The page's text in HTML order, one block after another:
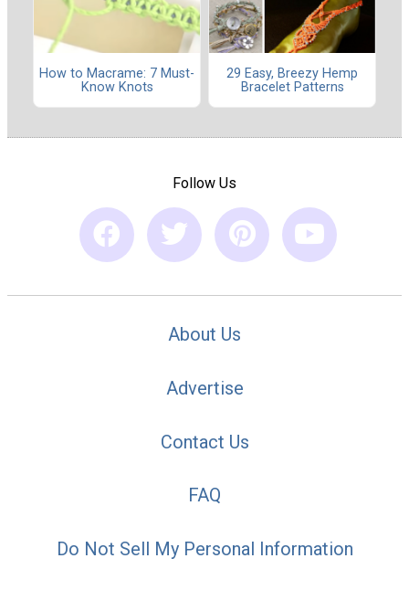
How to Macrame: 7 Must-
Know Knots
29 Easy, Breezy Hemp
Bracelet Patterns
Follow Us
About Us
Advertise
Contact Us
FAQ
Do Not Sell My Personal Information